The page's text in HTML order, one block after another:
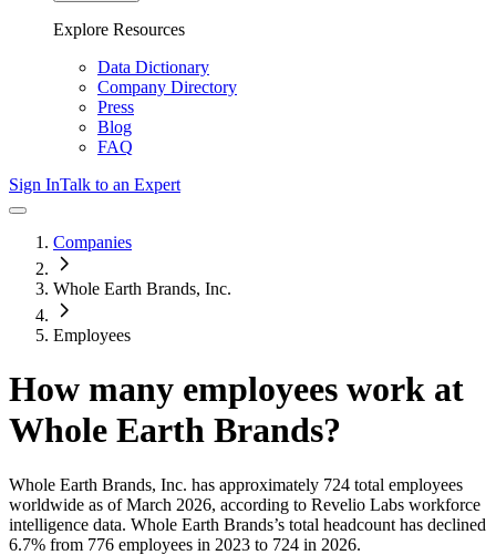
Explore Resources
Data Dictionary
Company Directory
Press
Blog
FAQ
Sign InTalk to an Expert
Companies
Whole Earth Brands, Inc.
Employees
How many employees work at
Whole Earth Brands?
Whole Earth Brands, Inc. has approximately 724 total employees
worldwide as of March 2026, according to Revelio Labs workforce
intelligence data. Whole Earth Brands’s total headcount has declined
6.7% from 776 employees in 2023 to 724 in 2026.